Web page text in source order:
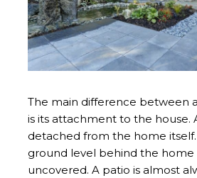
The main difference between
is its attachment to the house.
detached from the home itself.
ground level behind the home
uncovered. A patio is almost